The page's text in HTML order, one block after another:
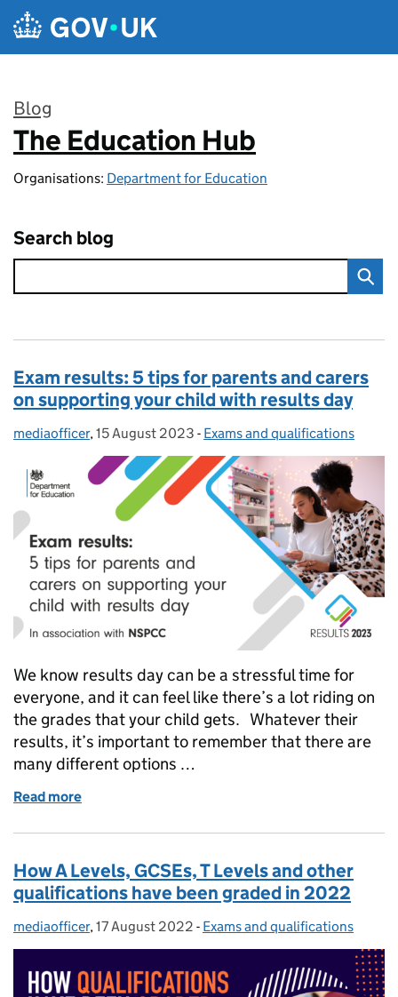
Skip to main content
Blog
:
The Education Hub
Organisations: Department for Education
Search blog
Exam results: 5 tips for parents and carers
on supporting your child with results day
Posted by:
mediaofficer, Posted on:
15 August 2023 - Categories:
Exams and qualifications
We know results day can be a stressful time for
everyone, and it can feel like there’s a lot riding on
the grades that your child gets. Whatever their
results, it’s important to remember that there are
many different options …
Read more
How A Levels, GCSEs, T Levels and other
qualifications have been graded in 2022
Posted by:
mediaofficer, Posted on:
17 August 2022 - Categories:
Exams and qualifications